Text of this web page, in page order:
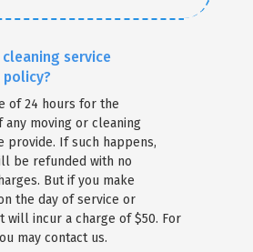
service
of 24 hours for the
any moving or cleaning
provide. If such happens,
be refunded with no
But if you make
the day of service or
will incur a charge of $50. For
may contact us.